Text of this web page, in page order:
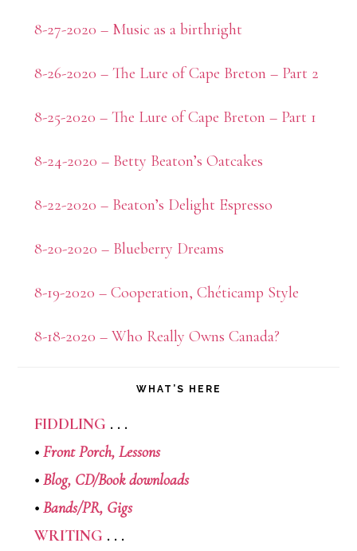
8-27-2020 – Music as a birthright
8-26-2020 – The Lure of Cape Breton – Part 2
8-25-2020 – The Lure of Cape Breton – Part 1
8-24-2020 – Betty Beaton’s Oatcakes
8-22-2020 – Beaton’s Delight Espresso
8-20-2020 – Blueberry Dreams
8-19-2020 – Cooperation, Chéticamp Style
8-18-2020 – Who Really Owns Canada?
WHAT’S HERE
FIDDLING . . .
• Front Porch, Lessons
• Blog, CD/Book downloads
• Bands/PR, Gigs
WRITING . . .